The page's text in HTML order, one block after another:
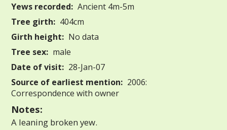
Yews recorded: Ancient 4m-5m
Tree girth: 404cm
Girth height: No data
Tree sex: male
Date of visit: 28-Jan-07
Source of earliest mention: 2006:
Correspondence with owner
Notes:
A leaning broken yew.